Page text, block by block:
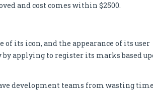
and cost comes within $2500.
its icon, and the appearance of its user
applying to register its marks based
development teams from wasting time